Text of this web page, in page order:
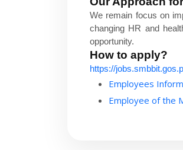
We remain focus on
changing HR and
opportunity.
How to apply?
https://
Employees
Employee of the